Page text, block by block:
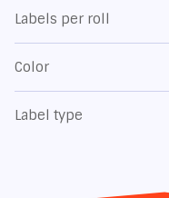
Labels per roll
Color
Label type